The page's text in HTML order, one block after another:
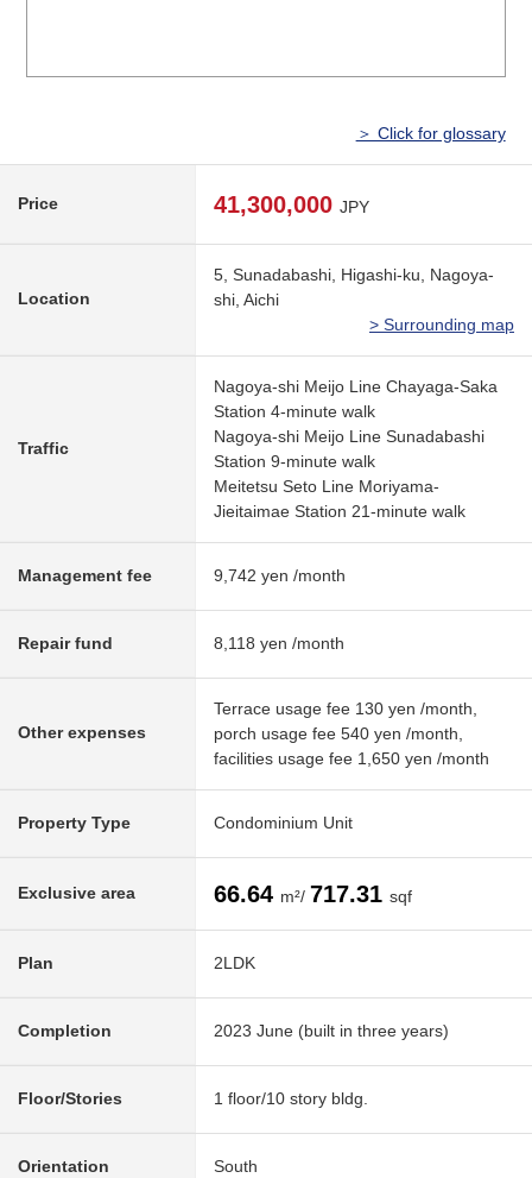
＞ Click for glossary
Price 41,300,000 JPY
Location
5, Sunadabashi, Higashi-ku, Nagoya-
shi, Aichi
> Surrounding map
Traffic
Nagoya-shi Meijo Line Chayaga-Saka
Station 4-minute walk
Nagoya-shi Meijo Line Sunadabashi
Station 9-minute walk
Meitetsu Seto Line Moriyama-
Jieitaimae Station 21-minute walk
Management fee 9,742 yen /month
Repair fund 8,118 yen /month
Other expenses
Terrace usage fee 130 yen /month,
porch usage fee 540 yen /month,
facilities usage fee 1,650 yen /month
Property Type Condominium Unit
Exclusive area 66.64 m²/ 717.31 sqf
Plan 2LDK
Completion 2023 June (built in three years)
Floor/Stories 1 floor/10 story bldg.
Orientation South